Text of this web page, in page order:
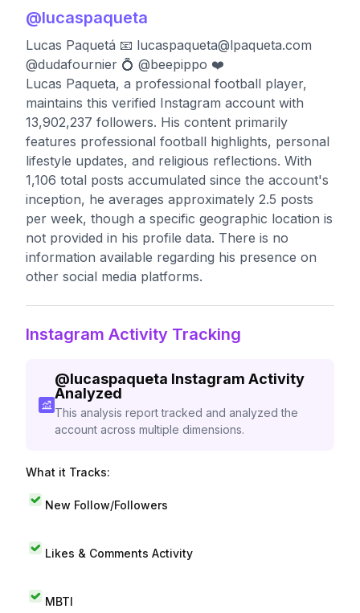
@lucaspaqueta
Lucas Paquetá 📧 lucaspaqueta@lpaqueta.com
@dudafournier 💍 @beepippo ❤️
Lucas Paqueta, a professional football player,
maintains this verified Instagram account with
13,902,237 followers. His content primarily
features professional football highlights, personal
lifestyle updates, and religious reflections. With
1,106 total posts accumulated since the account's
inception, he averages approximately 2.5 posts
per week, though a specific geographic location is
not provided in his profile data. There is no
information available regarding his presence on
other social media platforms.
Instagram Activity Tracking
@lucaspaqueta Instagram Activity
Analyzed
This analysis report tracked and analyzed the
account across multiple dimensions.
What it Tracks:
New Follow/Followers
Likes & Comments Activity
MBTI